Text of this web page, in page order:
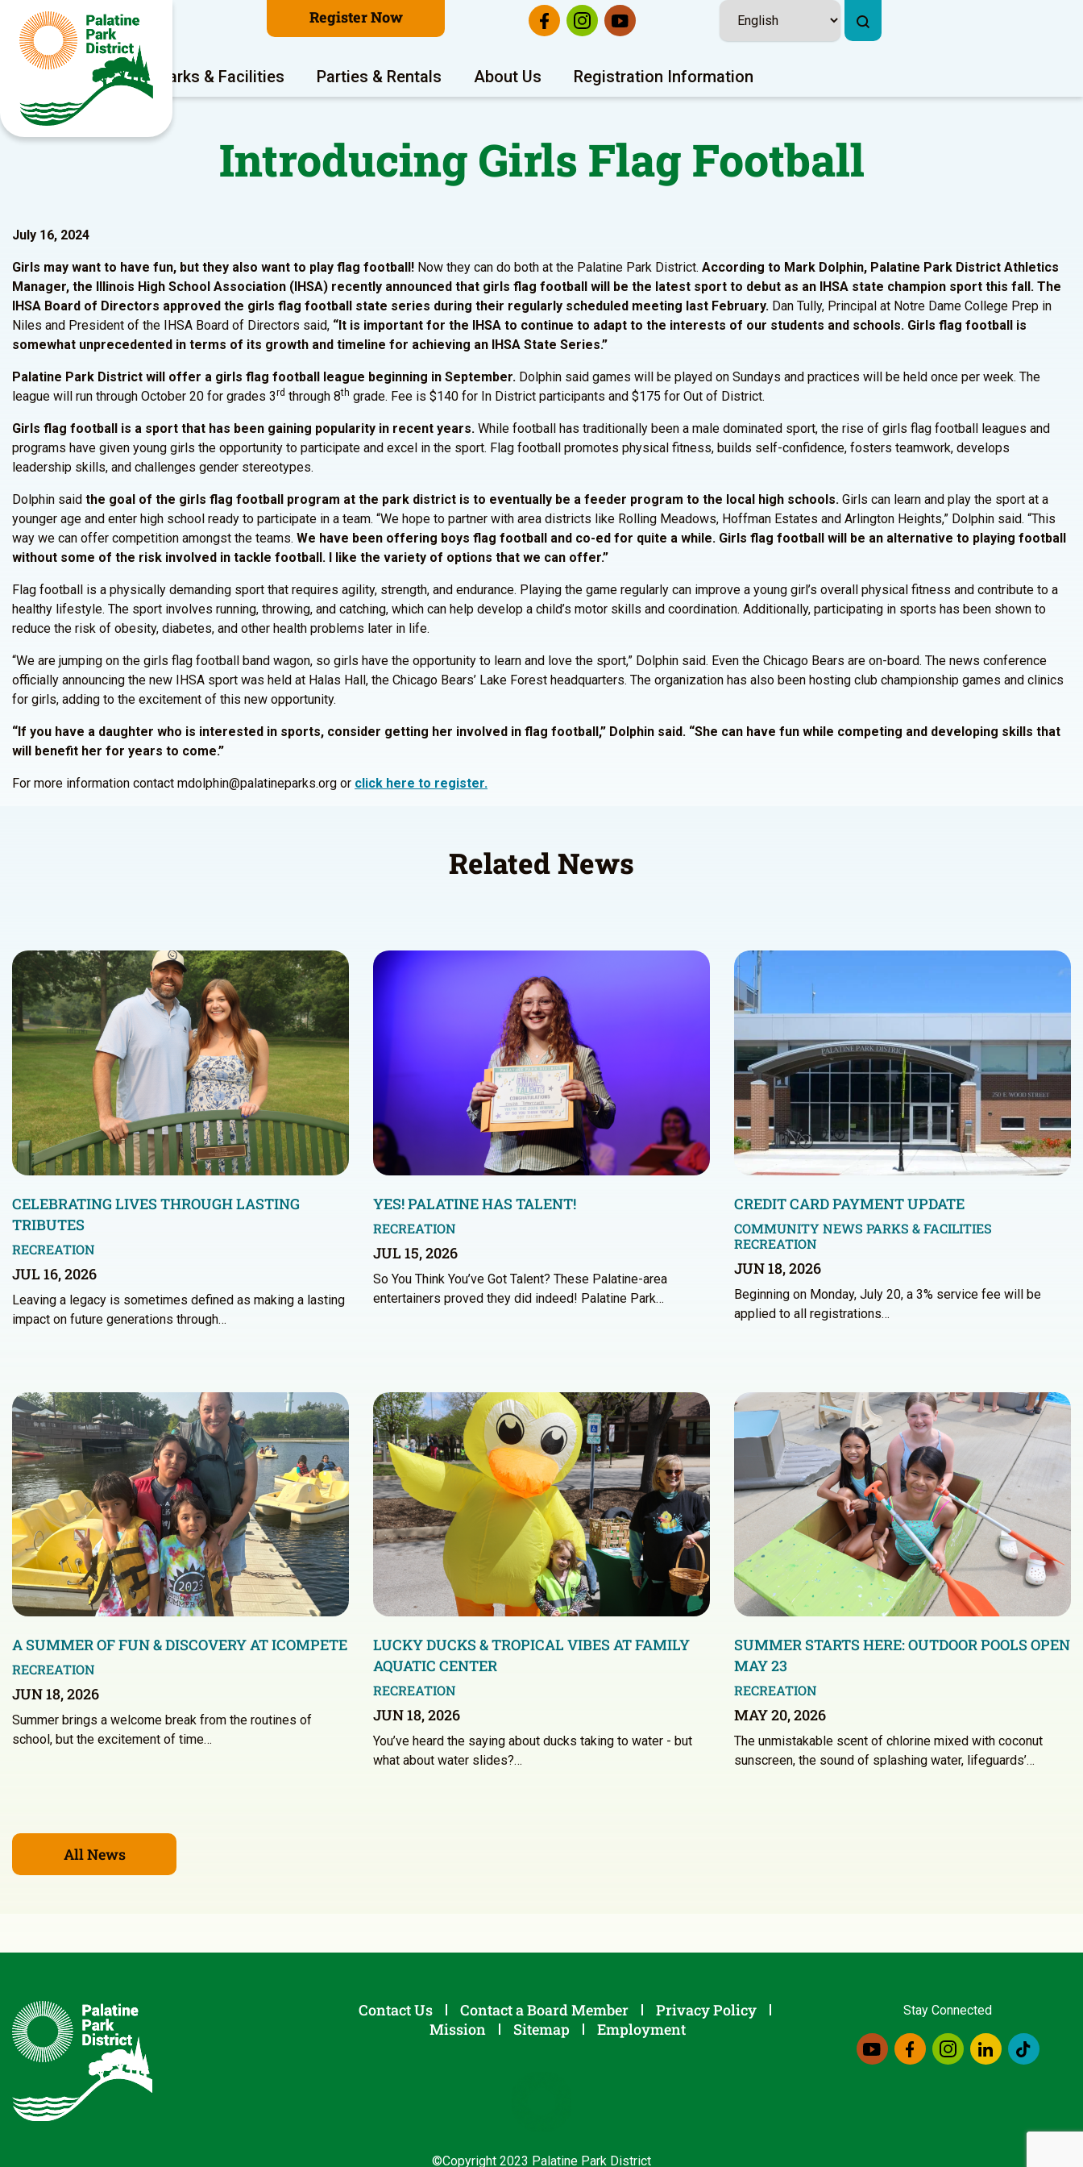
Register Now
Program Areas Parks & Facilities Parties & Rentals About Us Registration Information
Introducing Girls Flag Football
July 16, 2024
Girls may want to have fun, but they also want to play flag football! Now they can do both at the Palatine Park District. According to Mark Dolphin, Palatine Park District Athletics
Manager, the Illinois High School Association (IHSA) recently announced that girls flag football will be the latest sport to debut as an IHSA state champion sport this fall. The
IHSA Board of Directors approved the girls flag football state series during their regularly scheduled meeting last February. Dan Tully, Principal at Notre Dame College Prep in
Niles and President of the IHSA Board of Directors said, “It is important for the IHSA to continue to adapt to the interests of our students and schools. Girls flag football is
somewhat unprecedented in terms of its growth and timeline for achieving an IHSA State Series.”
Palatine Park District will offer a girls flag football league beginning in September. Dolphin said games will be played on Sundays and practices will be held once per week. The
league will run through October 20 for grades 3rd through 8th grade. Fee is $140 for In District participants and $175 for Out of District.
Girls flag football is a sport that has been gaining popularity in recent years. While football has traditionally been a male dominated sport, the rise of girls flag football leagues and
programs have given young girls the opportunity to participate and excel in the sport. Flag football promotes physical fitness, builds self-confidence, fosters teamwork, develops
leadership skills, and challenges gender stereotypes.
Dolphin said the goal of the girls flag football program at the park district is to eventually be a feeder program to the local high schools. Girls can learn and play the sport at a
younger age and enter high school ready to participate in a team. “We hope to partner with area districts like Rolling Meadows, Hoffman Estates and Arlington Heights,” Dolphin said. “This
way we can offer competition amongst the teams. We have been offering boys flag football and co-ed for quite a while. Girls flag football will be an alternative to playing football
without some of the risk involved in tackle football. I like the variety of options that we can offer.”
Flag football is a physically demanding sport that requires agility, strength, and endurance. Playing the game regularly can improve a young girl’s overall physical fitness and contribute to a
healthy lifestyle. The sport involves running, throwing, and catching, which can help develop a child’s motor skills and coordination. Additionally, participating in sports has been shown to
reduce the risk of obesity, diabetes, and other health problems later in life.
“We are jumping on the girls flag football band wagon, so girls have the opportunity to learn and love the sport,” Dolphin said. Even the Chicago Bears are on-board. The news conference
officially announcing the new IHSA sport was held at Halas Hall, the Chicago Bears’ Lake Forest headquarters. The organization has also been hosting club championship games and clinics
for girls, adding to the excitement of this new opportunity.
“If you have a daughter who is interested in sports, consider getting her involved in flag football,” Dolphin said. “She can have fun while competing and developing skills that
will benefit her for years to come.”
For more information contact mdolphin@palatineparks.org or click here to register.
Related News
CELEBRATING LIVES THROUGH LASTING
TRIBUTES
RECREATION
JUL 16, 2026
Leaving a legacy is sometimes defined as making a lasting
impact on future generations through…
YES! PALATINE HAS TALENT!
RECREATION
JUL 15, 2026
So You Think You’ve Got Talent? These Palatine-area
entertainers proved they did indeed! Palatine Park…
CREDIT CARD PAYMENT UPDATE
COMMUNITY NEWS PARKS & FACILITIES
RECREATION
JUN 18, 2026
Beginning on Monday, July 20, a 3% service fee will be
applied to all registrations…
A SUMMER OF FUN & DISCOVERY AT ICOMPETE
RECREATION
JUN 18, 2026
Summer brings a welcome break from the routines of
school, but the excitement of time…
LUCKY DUCKS & TROPICAL VIBES AT FAMILY
AQUATIC CENTER
RECREATION
JUN 18, 2026
You’ve heard the saying about ducks taking to water - but
what about water slides?…
SUMMER STARTS HERE: OUTDOOR POOLS OPEN
MAY 23
RECREATION
MAY 20, 2026
The unmistakable scent of chlorine mixed with coconut
sunscreen, the sound of splashing water, lifeguards’…
All News
Contact Us Contact a Board Member
Privacy Policy
Mission
Sitemap Employment
Stay Connected
©Copyright 2023 Palatine Park District